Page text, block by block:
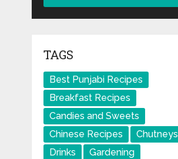
TAGS
Best Punjabi Recipes
Breakfast Recipes
Candies and Sweets
Chinese Recipes
Chutneys
Drinks
Gardening